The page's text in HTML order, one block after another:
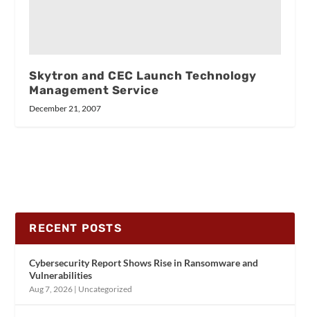
Skytron and CEC Launch Technology
Management Service
December 21, 2007
RECENT POSTS
Cybersecurity Report Shows Rise in Ransomware and
Vulnerabilities
Aug 7, 2026 | Uncategorized